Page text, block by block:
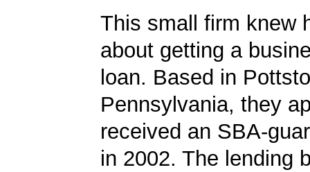
This small firm knew
about getting a
loan. Based in
Pennsylvania, they
received an SBA-
in 2002. The lending